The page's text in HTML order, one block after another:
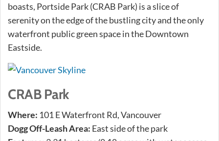
boasts, Portside Park (CRAB Park) is a slice of
serenity on the edge of the bustling city and the only
waterfront public green space in the Downtown
Eastside.
CRAB Park
Where: 101 E Waterfront Rd, Vancouver
Dogg Off-Leash Area: East side of the park